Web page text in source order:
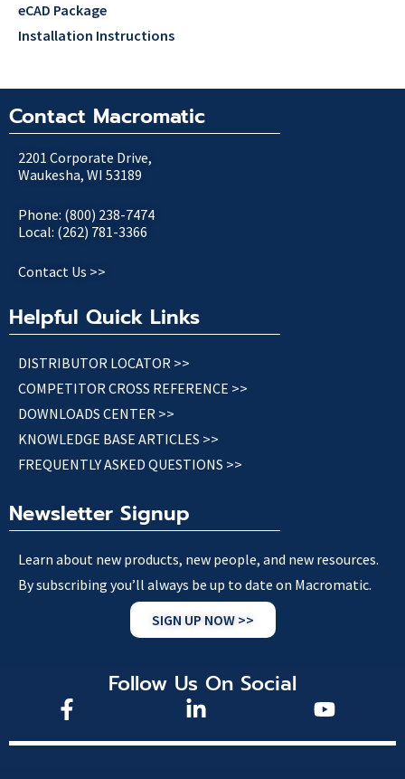
eCAD Package
Installation Instructions
Contact Macromatic
2201 Corporate Drive,
Waukesha, WI 53189
Phone: (800) 238-7474
Local: (262) 781-3366
Contact Us >>
Helpful Quick Links
DISTRIBUTOR LOCATOR >>
COMPETITOR CROSS REFERENCE >>
DOWNLOADS CENTER >>
KNOWLEDGE BASE ARTICLES >>
FREQUENTLY ASKED QUESTIONS >>
Newsletter Signup
Learn about new products, new people, and new resources.
By subscribing you’ll always be up to date on Macromatic.
SIGN UP NOW >>
Follow Us On Social